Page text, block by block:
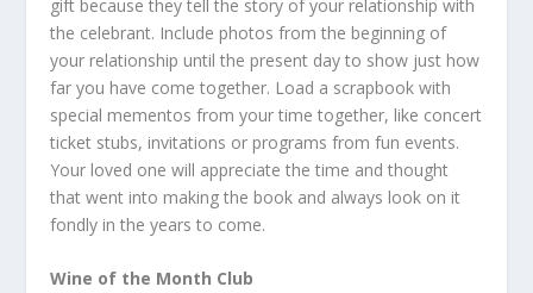
gift because they tell the story of your relationship with
the celebrant. Include photos from the beginning of
your relationship until the present day to show just how
far you have come together. Load a scrapbook with
special mementos from your time together, like concert
ticket stubs, invitations or programs from fun events.
Your loved one will appreciate the time and thought
that went into making the book and always look on it
fondly in the years to come.
Wine of the Month Club